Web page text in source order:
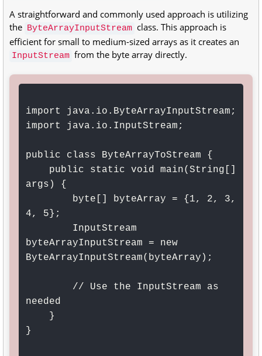
A straightforward and commonly used approach is utilizing
the ByteArrayInputStream class. This approach is
efficient for small to medium-sized arrays as it creates an
InputStream from the byte array directly.
import java.io.ByteArrayInputStream;
import java.io.InputStream;
public class ByteArrayToStream {
args) {
4, 5};
byteArrayInputStream = new
ByteArrayInputStream(byteArray);
needed
}